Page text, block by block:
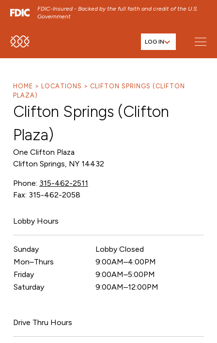
FDIC-Insured - Backed by the full faith and credit of the U.S.
Government
SKIP TO MAIN MENU LOG IN
HOME LOCATIONS
CLIFTON SPRINGS (CLIFTON
PLAZA)
Clifton Springs (Clifton
Plaza)
One Clifton Plaza
Clifton Springs, NY 14432
Phone: 315-462-2511
Fax: 315-462-2058
Lobby Hours
Sunday
Lobby Closed
Mon–Thurs
9:00AM–4:00PM
Friday
9:00AM–5:00PM
Saturday
9:00AM–12:00PM
Drive Thru Hours